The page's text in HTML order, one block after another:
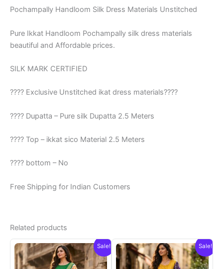
Pochampally Handloom Silk Dress Materials Unstitched
Pure Ikkat Handloom Pochampally silk dress materials
beautiful and Affordable prices.
SILK MARK CERTIFIED
???? Exclusive Unstitched ikat dress materials????
???? Dupatta – Pure silk Dupatta 2.5 Meters
???? Top – ikkat sico Material 2.5 Meters
???? bottom – No
Free Shipping for Indian Customers
Related products
Sale! Sale!